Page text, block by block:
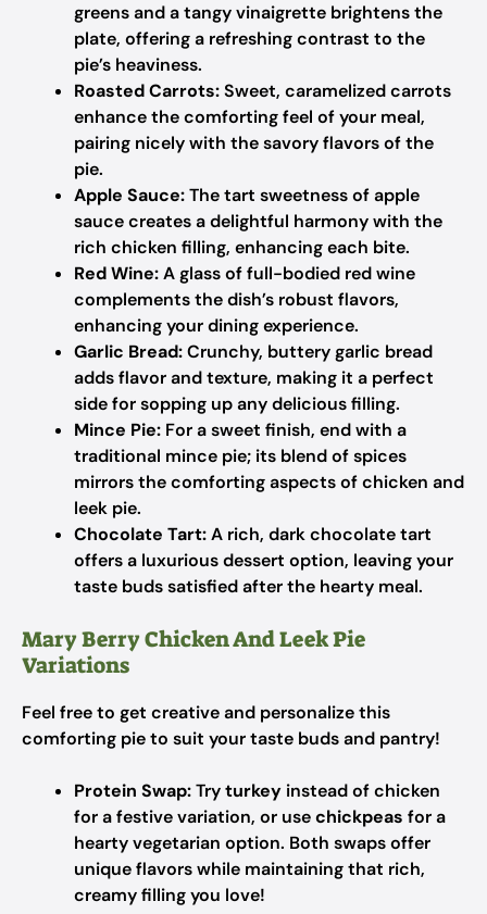
greens and a tangy vinaigrette brightens the
plate, offering a refreshing contrast to the
pie’s heaviness.
Roasted Carrots:Sweet, caramelized carrots
enhance the comforting feel of your meal,
pairing nicely with the savory flavors of the
pie.
Apple Sauce:The tart sweetness of apple
sauce creates a delightful harmony with the
rich chicken filling, enhancing each bite.
Red Wine:A glass of full-bodied red wine
complements the dish’s robust flavors,
enhancing your dining experience.
Garlic Bread:Crunchy, buttery garlic bread
adds flavor and texture, making it a perfect
side for sopping up any delicious filling.
Mince Pie: For a sweet finish, end with a
traditional mince pie; its blend of spices
mirrors the comforting aspects of chicken and
leek pie.
Chocolate Tart:A rich, dark chocolate tart
offers a luxurious dessert option, leaving your
taste buds satisfied after the hearty meal.
Mary Berry Chicken And Leek Pie
Variations
Feel free to get creative and personalize this
comforting pie to suit your taste buds and pantry!
Protein Swap:Tryturkey instead of chicken
for a festive variation, or usechickpeas for a
hearty vegetarian option. Both swaps offer
unique flavors while maintaining that rich,
creamy filling you love!